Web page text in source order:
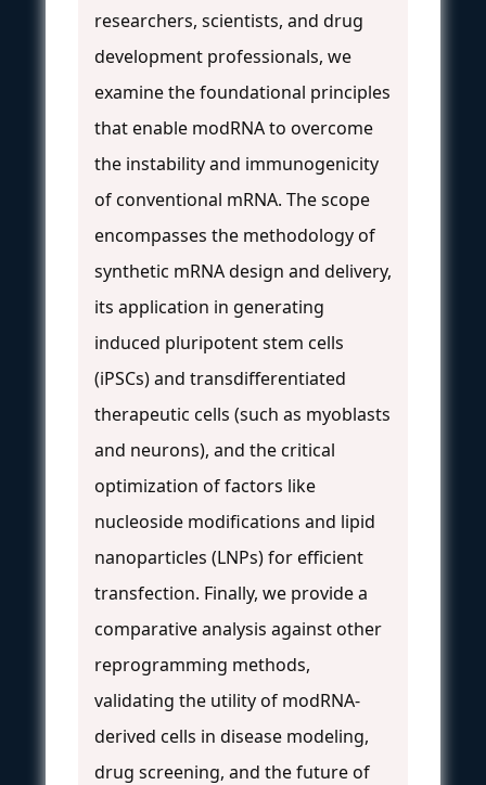
researchers, scientists, and drug
development professionals, we
examine the foundational principles
that enable modRNA to overcome
the instability and immunogenicity
of conventional mRNA. The scope
encompasses the methodology of
synthetic mRNA design and delivery,
its application in generating
induced pluripotent stem cells
(iPSCs) and transdifferentiated
therapeutic cells (such as myoblasts
and neurons), and the critical
optimization of factors like
nucleoside modifications and lipid
nanoparticles (LNPs) for efficient
transfection. Finally, we provide a
comparative analysis against other
reprogramming methods,
validating the utility of modRNA-
derived cells in disease modeling,
drug screening, and the future of